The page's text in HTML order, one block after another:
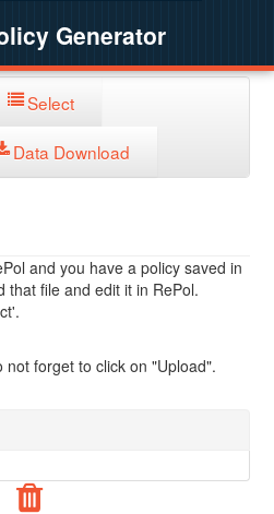
Generator
Select
Data Download
and you have a policy saved in
that file and edit it in RePol.
forget to click on "Upload".